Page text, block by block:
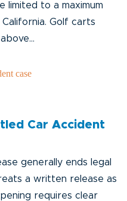
limited to a maximum
Golf carts
Car Accident
generally ends legal
a written release as
requires clear